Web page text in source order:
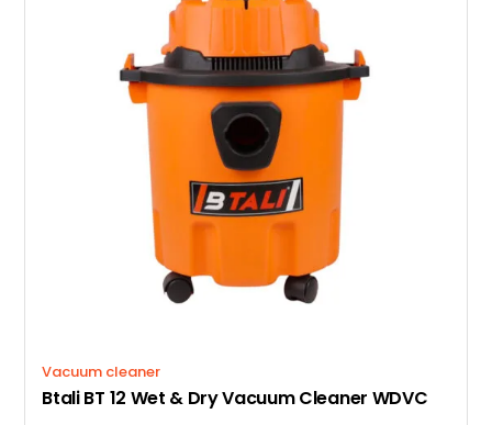
Vacuum cleaner
Btali BT 12 Wet & Dry Vacuum Cleaner WDVC